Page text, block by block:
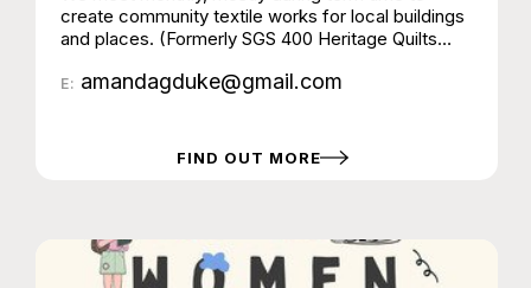
create community textile works for local buildings
and places. (Formerly SGS 400 Heritage Quilts
E: amandagduke@gmail.com
FIND OUT MORE